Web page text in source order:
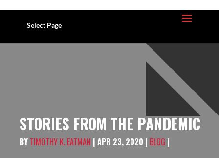
Select Page
STORIES FROM THE PANDEMIC
BY TIMOTHY K. EATMAN | APR 23, 2020 | BLOG |